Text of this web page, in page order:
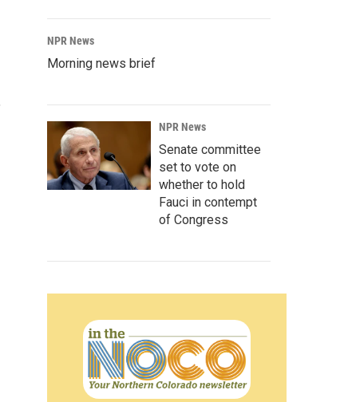
NPR News
Morning news brief
NPR News
Senate committee
set to vote on
whether to hold
Fauci in contempt
of Congress